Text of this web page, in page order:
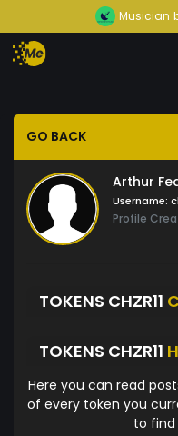
Musician
GO BACK
Arthur
Username:
Profile
TOKENS CHZR11
TOKENS CHZR11
Here you can read
of every token you
to find